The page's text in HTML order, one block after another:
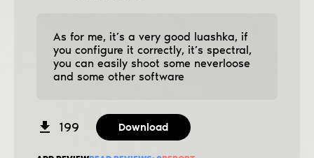
As for me, it’s a very good luashka, if
you configure it correctly, it’s spectral,
you can easily shoot some neverloose
and some other software
199 Download